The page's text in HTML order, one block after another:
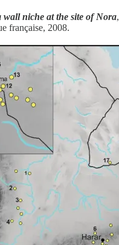
wall niche at the site of Nora,
française, 2008.